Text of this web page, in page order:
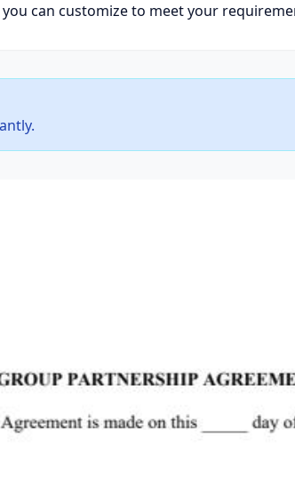
can customize to meet your